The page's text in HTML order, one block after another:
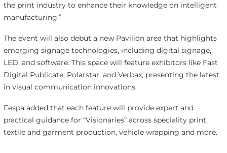
the print industry to enhance their knowledge on intelligent
manufacturing.”
The event will also debut a new Pavilion area that highlights
emerging signage technologies, including digital signage,
LED, and software. This space will feature exhibitors like Fast
Digital Publicate, Polarstar, and Verbax, presenting the latest
in visual communication innovations.
Fespa added that each feature will provide expert and
practical guidance for “Visionaries” across speciality print,
textile and garment production, vehicle wrapping and more.